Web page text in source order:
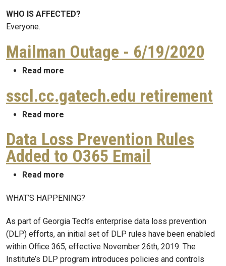
WHO IS AFFECTED?
Everyone.
Mailman Outage - 6/19/2020
Read more
sscl.cc.gatech.edu retirement
Read more
Data Loss Prevention Rules
Added to O365 Email
Read more
WHAT’S HAPPENING?
As part of Georgia Tech’s enterprise data loss prevention
(DLP) efforts, an initial set of DLP rules have been enabled
within Office 365, effective November 26th, 2019. The
Institute’s DLP program introduces policies and controls